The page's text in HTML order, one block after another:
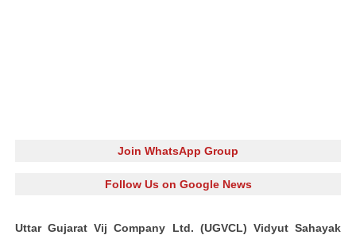
Join WhatsApp Group
Follow Us on Google News
Uttar Gujarat Vij Company Ltd. (UGVCL) Vidyut Sahayak